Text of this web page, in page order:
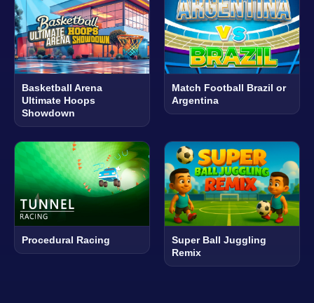
Basketball Arena
Ultimate Hoops
Showdown
Match Football Brazil or
Argentina
Procedural Racing
Super Ball Juggling
Remix